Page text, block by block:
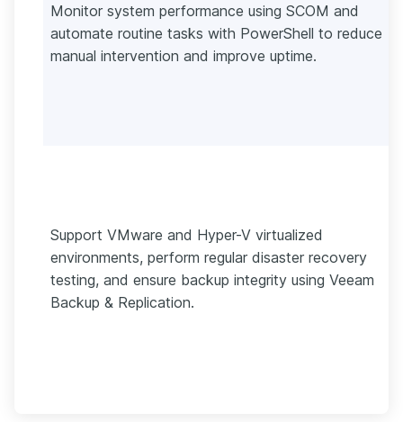
Monitor system performance using SCOM and
automate routine tasks with PowerShell to reduce
manual intervention and improve uptime.
Support VMware and Hyper-V virtualized
environments, perform regular disaster recovery
testing, and ensure backup integrity using Veeam
Backup & Replication.